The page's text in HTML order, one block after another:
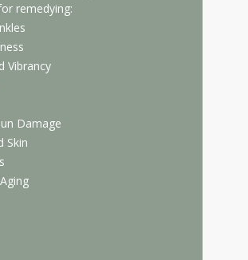
remedying:
Vibrancy
Damage
Skin